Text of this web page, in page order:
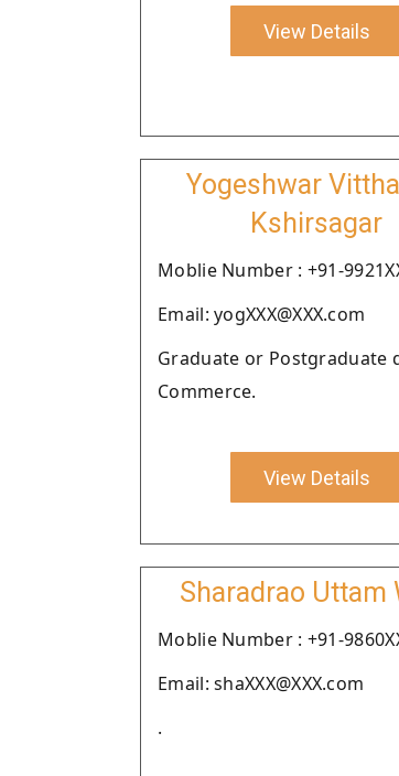
View Details
Yogeshwar
Kshirsagar
Moblie Number : +91-
Email: yogXXX@XXX.com
Graduate or Postgraduate
Commerce.
View Details
Sharadrao Uttam
Moblie Number : +91-
Email: shaXXX@XXX.com
.